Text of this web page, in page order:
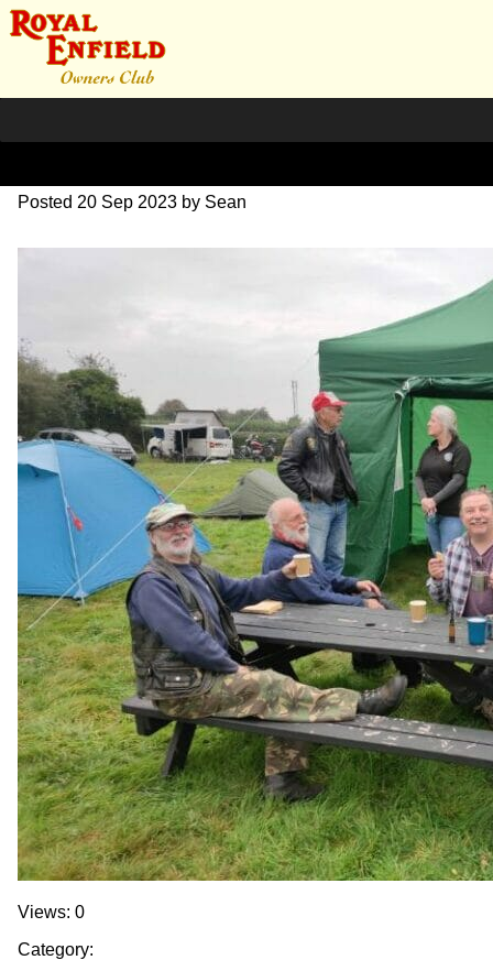
image000000(1)
Posted 20 Sep 2023 by Sean
Views: 0
Category: